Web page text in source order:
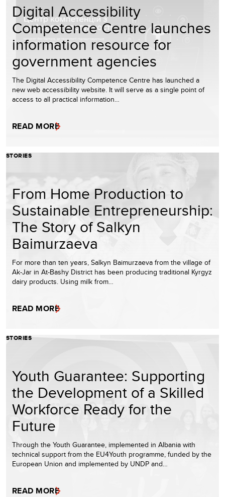
Digital Accessibility
Competence Centre launches
information resource for
government agencies
The Digital Accessibility Competence Centre has launched a
new web accessibility website. It will serve as a single point of
access to all practical information…
READ MORE
STORIES
From Home Production to
Sustainable Entrepreneurship:
The Story of Salkyn
Baimurzaeva
For more than ten years, Salkyn Baimurzaeva from the village of
Ak-Jar in At-Bashy District has been producing traditional Kyrgyz
dairy products. Using milk from…
READ MORE
STORIES
Youth Guarantee: Supporting
the Development of a Skilled
Workforce Ready for the
Future
Through the Youth Guarantee, implemented in Albania with
technical support from the EU4Youth programme, funded by the
European Union and implemented by UNDP and…
READ MORE